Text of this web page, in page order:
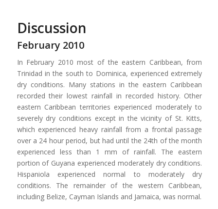
Discussion
February 2010
In February 2010 most of the eastern Caribbean, from
Trinidad in the south to Dominica, experienced extremely
dry conditions. Many stations in the eastern Caribbean
recorded their lowest rainfall in recorded history. Other
eastern Caribbean territories experienced moderately to
severely dry conditions except in the vicinity of St. Kitts,
which experienced heavy rainfall from a frontal passage
over a 24 hour period, but had until the 24th of the month
experienced less than 1 mm of rainfall. The eastern
portion of Guyana experienced moderately dry conditions.
Hispaniola experienced normal to moderately dry
conditions. The remainder of the western Caribbean,
including Belize, Cayman Islands and Jamaica, was normal.